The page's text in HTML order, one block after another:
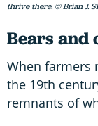
thrive there. © Brian J.
Bears and
When farmers
the 19th
remnants of